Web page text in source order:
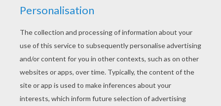
Kids Get Ready For Super Bowl - Funny Video Purina Friskies Super Bowl 2015 - The Disappearing Humans